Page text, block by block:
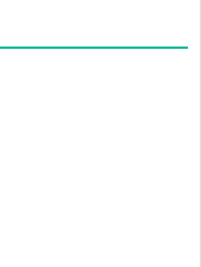
2026
to quickly identify
on premium, SUV,